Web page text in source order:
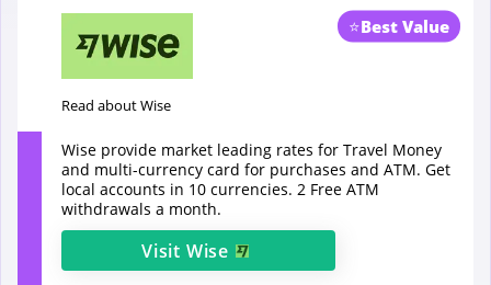
⭐Best Value
Read about Wise
Wise provide market leading rates for Travel Money
and multi-currency card for purchases and ATM. Get
local accounts in 10 currencies. 2 Free ATM
withdrawals a month.
Visit Wise